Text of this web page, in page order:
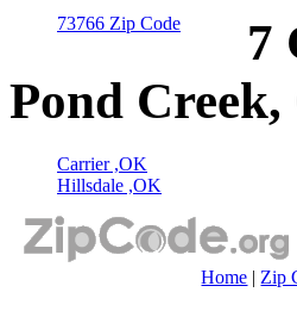
73766 Zip Code
7
Pond
Carrier ,OK
Hillsdale ,OK
Home | Zip